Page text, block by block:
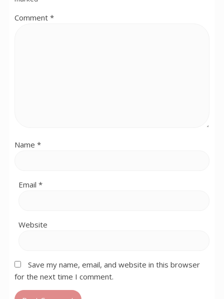
Comment *
Name *
Email *
Website
Save my name, email, and website in this browser
for the next time I comment.